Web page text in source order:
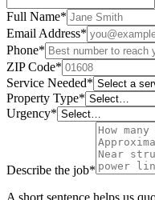
Full Name*
Email Address*
Phone*
ZIP Code*
Service Needed*
Property Type*
Urgency*
Describe the job*